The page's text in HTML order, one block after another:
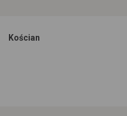
Kościan